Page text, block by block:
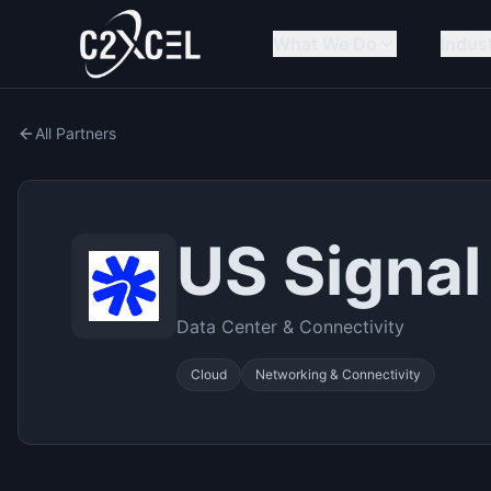
All Partners
US Signal
Data Center & Connectivity
Cloud Networking & Connectivity